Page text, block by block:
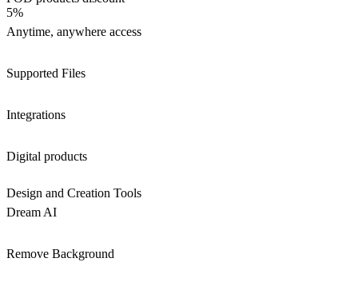
5%
Anytime, anywhere access
Supported Files
Integrations
Digital products
Design and Creation Tools
Dream AI
Remove Background